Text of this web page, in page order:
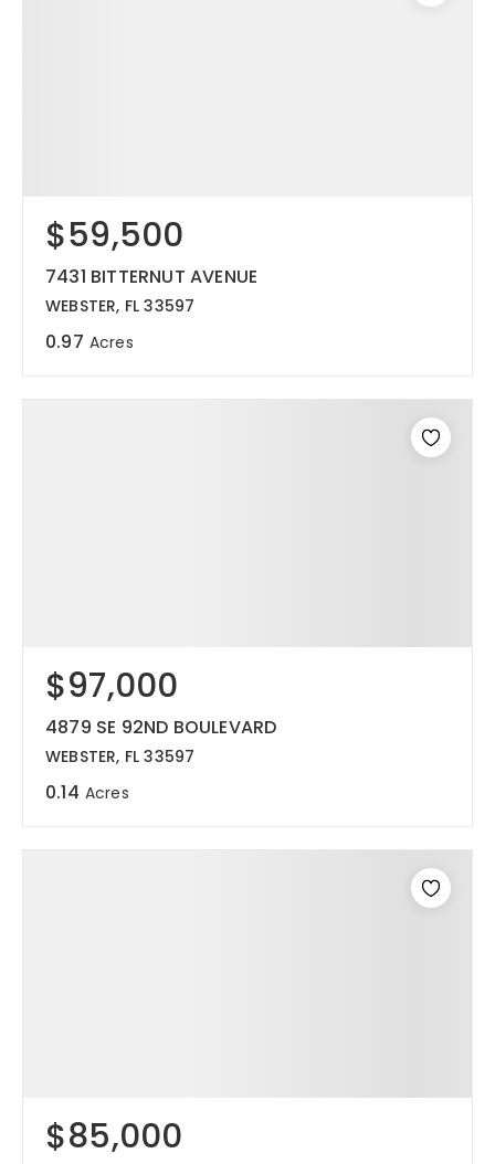
$59,500
7431 BITTERNUT AVENUE
WEBSTER, FL 33597
0.97 Acres
$97,000
4879 SE 92ND BOULEVARD
WEBSTER, FL 33597
0.14 Acres
$85,000